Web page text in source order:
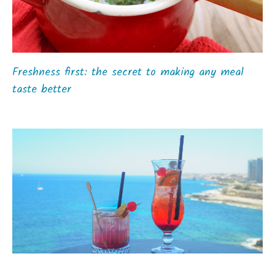
Freshness first: the secret to making any meal
taste better